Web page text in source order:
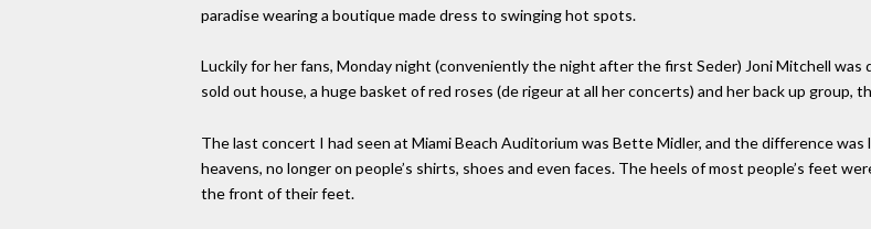
paradise wearing a boutique made dress to swinging hot spots.
Luckily for her fans, Monday night (conveniently the night after the first Seder) Joni Mitchell was
sold out house, a huge basket of red roses (de rigeur at all her concerts) and her back up group,
The last concert I had seen at Miami Beach Auditorium was Bette Midler, and the difference
heavens, no longer on people’s shirts, shoes and even faces. The heels of most people’s feet
the front of their feet.